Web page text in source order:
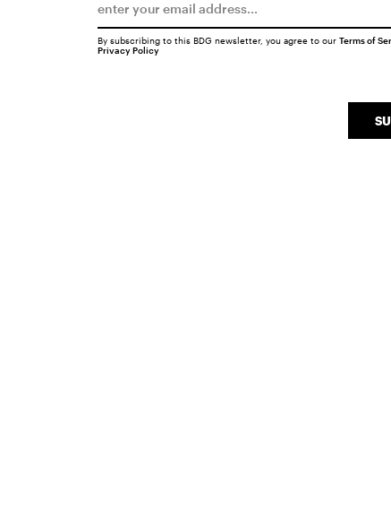
By subscribing to this BDG newsletter, you agree to our Terms of
Privacy Policy